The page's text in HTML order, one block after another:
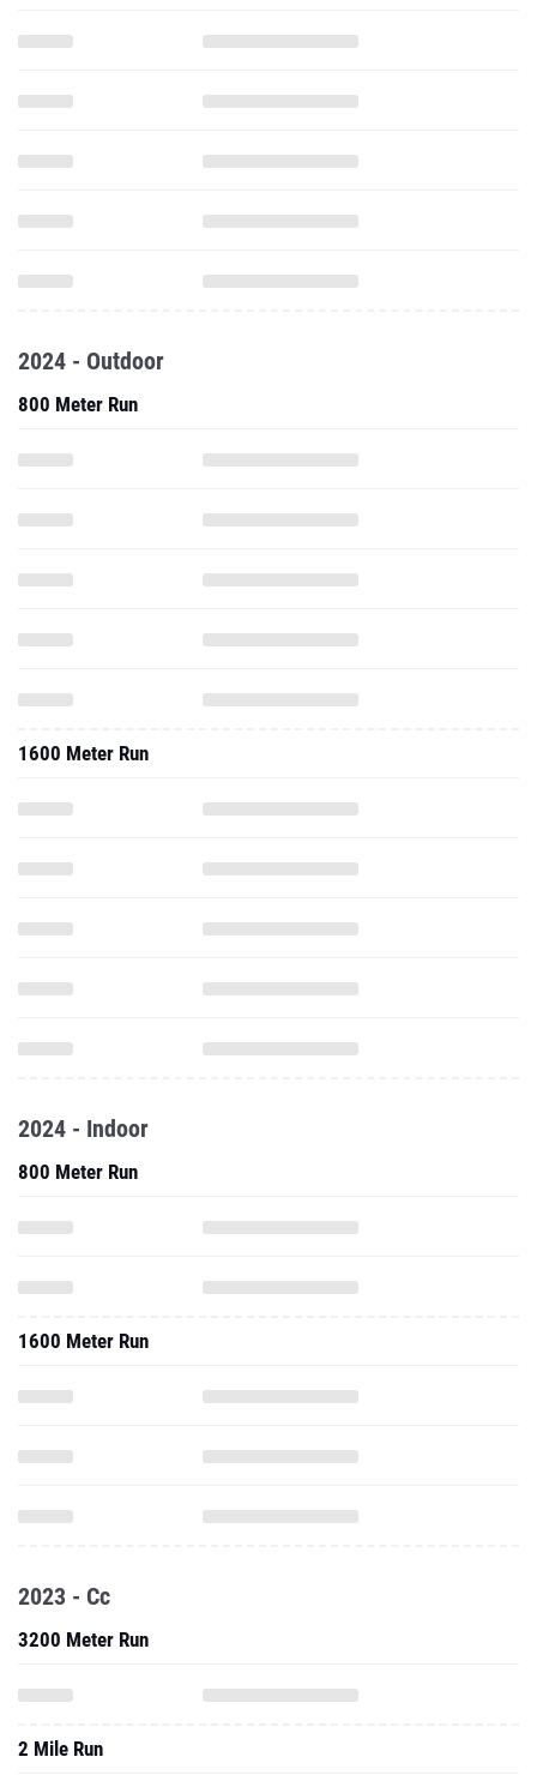
2024 - Outdoor
800 Meter Run
1600 Meter Run
2024 - Indoor
800 Meter Run
1600 Meter Run
2023 - Cc
3200 Meter Run
2 Mile Run